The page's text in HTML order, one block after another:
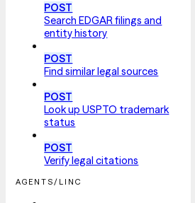
POST
Search EDGAR filings and
entity history
POST
Find similar legal sources
POST
Look up USPTO trademark
status
POST
Verify legal citations
AGENTS/LINC